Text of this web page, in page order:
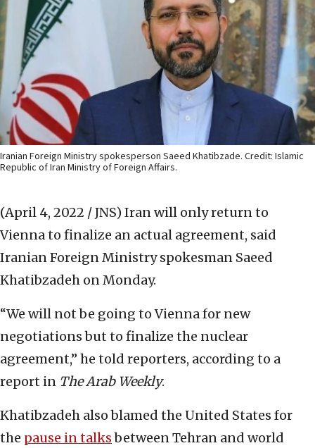
Iranian Foreign Ministry spokesperson Saeed Khatibzade. Credit: Islamic
Republic of Iran Ministry of Foreign Affairs.
(April 4, 2022 / JNS) Iran will only return to
Vienna to finalize an actual agreement, said
Iranian Foreign Ministry spokesman Saeed
Khatibzadeh on Monday.
“We will not be going to Vienna for new
negotiations but to finalize the nuclear
agreement,” he told reporters, according to a
report in The Arab Weekly.
Khatibzadeh also blamed the United States for
the pause in talksbetween Tehran and world